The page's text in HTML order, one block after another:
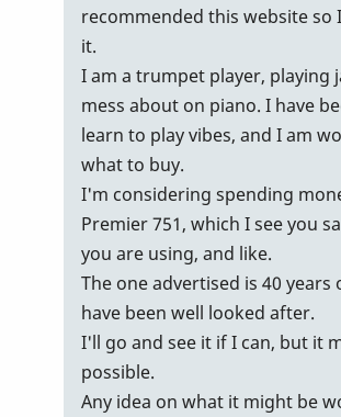
reply
Premier
vibes
by
recommended this website so
it.
I am a trumpet player, playing
mess about on piano. I have
learn to play vibes, and I am
what to buy.
I'm considering spending
Premier 751, which I see you
you are using, and like.
The one advertised is 40 years
have been well looked after.
I'll go and see it if I can, but it
possible.
Any idea on what it might be